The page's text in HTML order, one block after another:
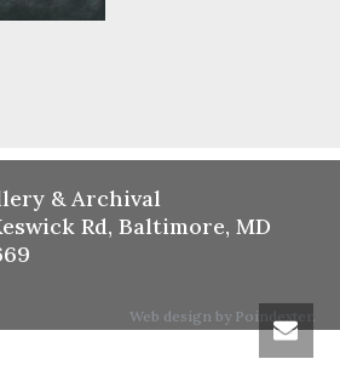
& Archival
Rd, Baltimore, MD
Web design by Poindexter.